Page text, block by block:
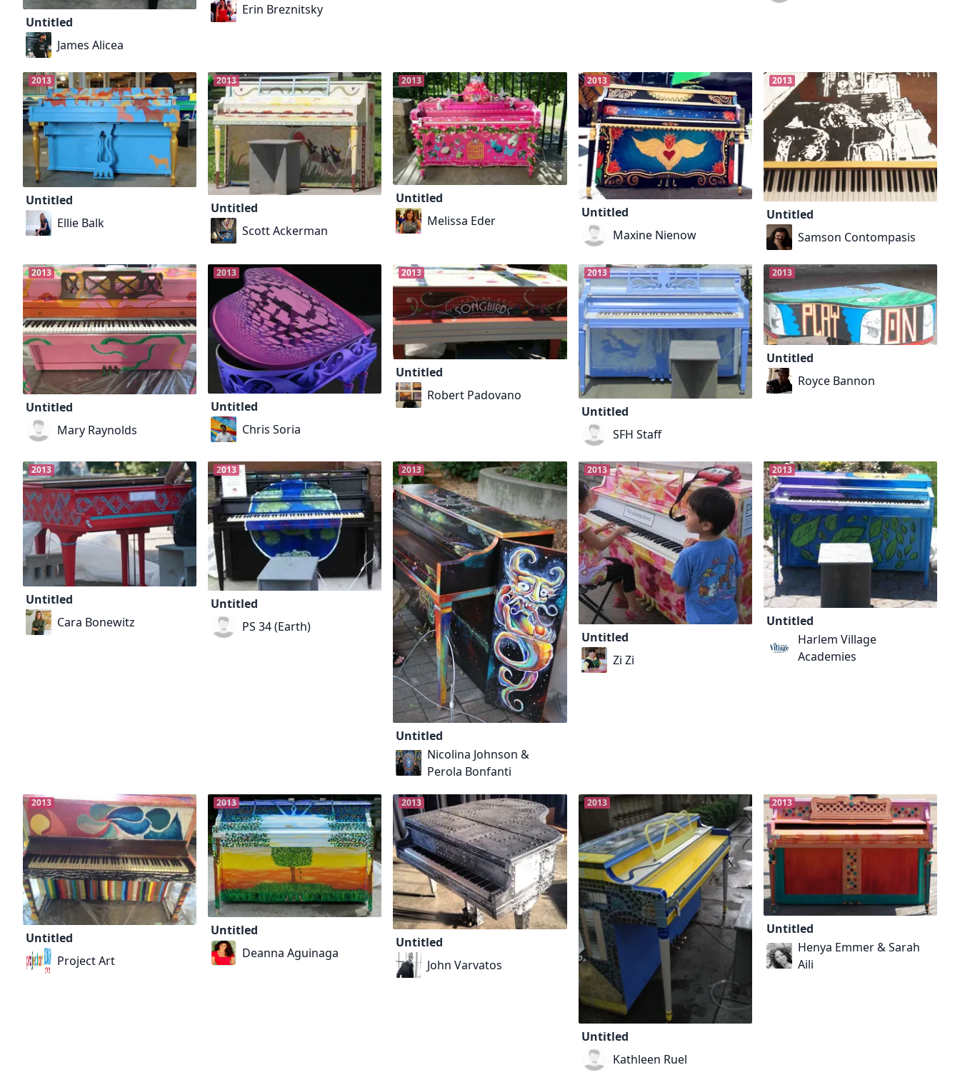
Untitled
James Alicea
Erin Breznitsky
2013
Untitled
Ellie Balk
2013
Untitled
Scott Ackerman
2013
Untitled
Melissa Eder
2013
Untitled
Maxine Nienow
2013
Untitled
Samson Contompasis
2013
Untitled
Mary Raynolds
2013
Untitled
Chris Soria
2013
Untitled
Robert Padovano
2013
Untitled
SFH Staff
2013
Untitled
Royce Bannon
2013
Untitled
Cara Bonewitz
2013
Untitled
PS 34 (Earth)
2013
Untitled
Nicolina Johnson &
Perola Bonfanti
2013
Untitled
Zi Zi
2013
Untitled
Harlem Village
Academies
2013
Untitled
Project Art
2013
Untitled
Deanna Aguinaga
2013
Untitled
John Varvatos
2013
Untitled
Kathleen Ruel
2013
Untitled
Henya Emmer & Sarah
Aili